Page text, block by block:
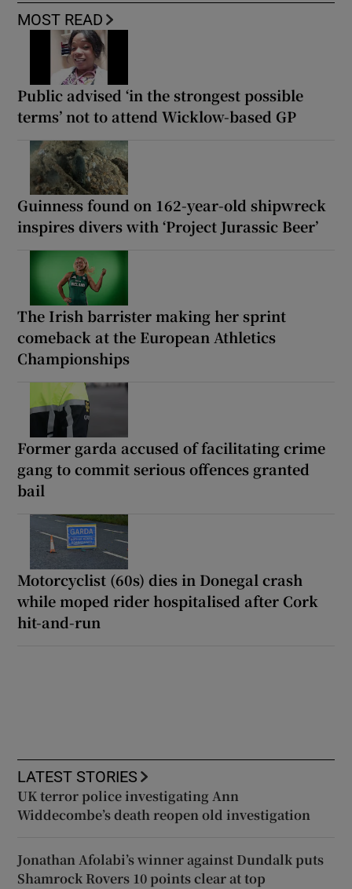
MOST READ
Public advised ‘in the strongest possible
terms’ not to attend Wicklow-based GP
Guinness found on 162-year-old shipwreck
inspires divers with ‘Project Jurassic Beer’
The Irish barrister making her sprint
comeback at the European Athletics
Championships
Former garda accused of facilitating crime
gang to commit serious offences granted
bail
Motorcyclist (60s) dies in Donegal crash
while moped rider hospitalised after Cork
hit-and-run
LATEST STORIES
UK terror police investigating Ann
Widdecombe’s death reopen old investigation
Jonathan Afolabi’s winner against Dundalk puts
Shamrock Rovers 10 points clear at top